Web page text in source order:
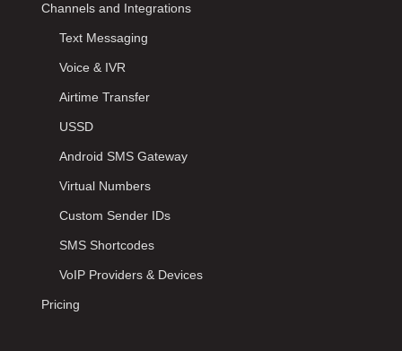
Channels and Integrations
Text Messaging
Voice & IVR
Airtime Transfer
USSD
Android SMS Gateway
Virtual Numbers
Custom Sender IDs
SMS Shortcodes
VoIP Providers & Devices
Pricing